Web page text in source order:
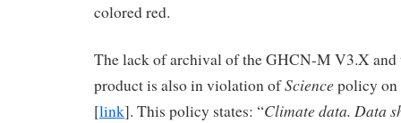
colored red.
The lack of archival of the GHCN-M V3.X and
product is also in violation ofScience policy on
[link]. This policy states: “Climate data. Data